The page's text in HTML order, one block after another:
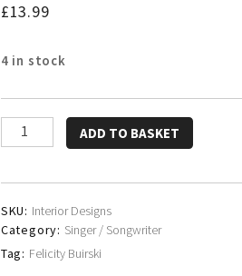
£13.99
4 in stock
Felicity
Buirski
ADD TO BASKET
SKU: Interior Designs
Category: Singer / Songwriter
Tag: Felicity Buirski